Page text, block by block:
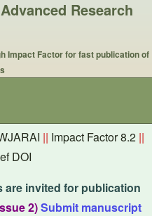
Research
Impact Factor for fast publication of
|| Impact Factor 8.2 ||
DOI
are invited for publication
2)Submit manuscript